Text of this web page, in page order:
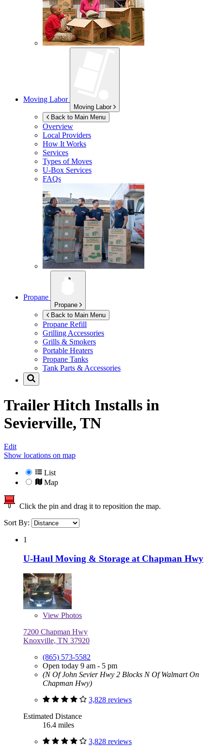
Moving Labor
Moving Labor
Back to Main Menu
Overview
Local Providers
How It Works
Services
Types of Moves
U-Box Services
FAQs
Propane
Propane
Back to Main Menu
Propane Refill
Grilling Accessories
Grills & Smokers
Portable Heaters
Propane Tanks
Tank Parts & Accessories
Trailer Hitch Installs in
Sevierville, TN
Edit
Show locations on map
List
Map
Click the pin and drag it to reposition the map.
Sort By:
1
U-Haul Moving & Storage at Chapman Hwy
View Photos
7200 Chapman Hwy
Knoxville, TN 37920
(865) 573-5582
Open today 9 am - 5 pm
(N Of John Sevier Hwy 2 Blocks N Of Walmart On
Chapman Hwy)
3,828 reviews
Estimated Distance
16.4 miles
3,828 reviews